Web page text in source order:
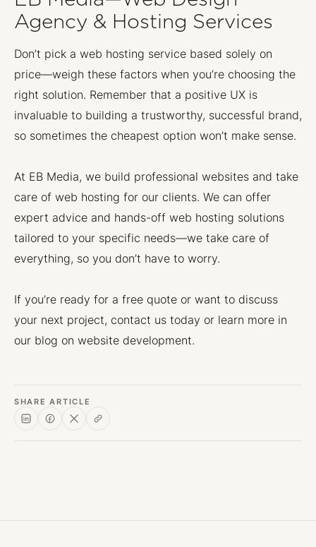
Agency & Hosting Services
Don’t pick a web hosting service based solely on
price—weigh these factors when you’re choosing the
right solution. Remember that a positive UX is
invaluable to building a trustworthy, successful brand,
so sometimes the cheapest option won’t make sense.
At EB Media, we build professional websites and take
care of web hosting for our clients. We can offer
expert advice and hands-off web hosting solutions
tailored to your specific needs—we take care of
everything, so you don’t have to worry.
If you’re ready for a free quote or want to discuss
your next project, contact us today or learn more in
our blog on website development.
SHARE ARTICLE